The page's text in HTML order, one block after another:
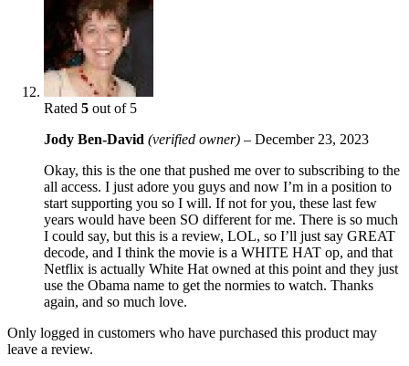
Rated 5 out of 5
Jody Ben-David (verified owner) – December 23, 2023
Okay, this is the one that pushed me over to subscribing to the
all access. I just adore you guys and now I’m in a position to
start supporting you so I will. If not for you, these last few
years would have been SO different for me. There is so much
I could say, but this is a review, LOL, so I’ll just say GREAT
decode, and I think the movie is a WHITE HAT op, and that
Netflix is actually White Hat owned at this point and they just
use the Obama name to get the normies to watch. Thanks
again, and so much love.
Only logged in customers who have purchased this product may
leave a review.